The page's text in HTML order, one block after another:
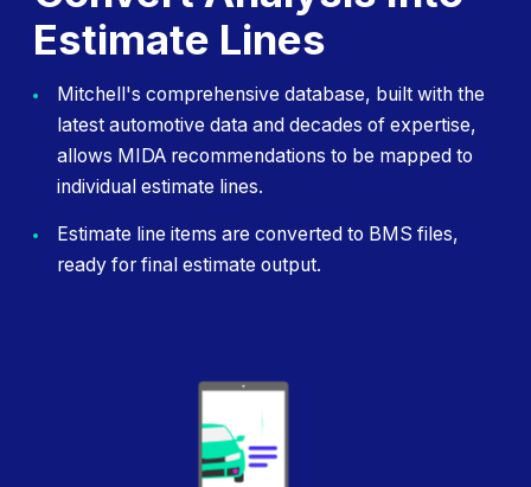
Estimate Lines
Mitchell's comprehensive database, built with the
latest automotive data and decades of expertise,
allows MIDA recommendations to be mapped to
individual estimate lines.
Estimate line items are converted to BMS files,
ready for final estimate output.